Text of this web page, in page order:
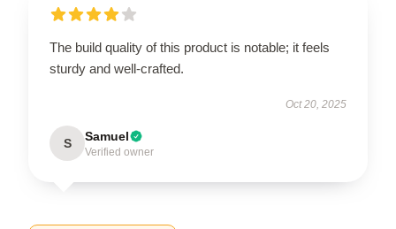
The build quality of this product is notable; it feels
sturdy and well-crafted.
Oct 20, 2025
S Samuel
Verified owner